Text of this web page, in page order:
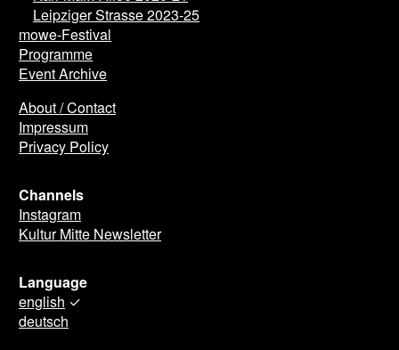
Leipziger Strasse 2023-25
mowe-Festival
Programme
Event Archive
About / Contact
Impressum
Privacy Policy
Channels
Instagram
Kultur Mitte Newsletter
Language
english ✓
deutsch